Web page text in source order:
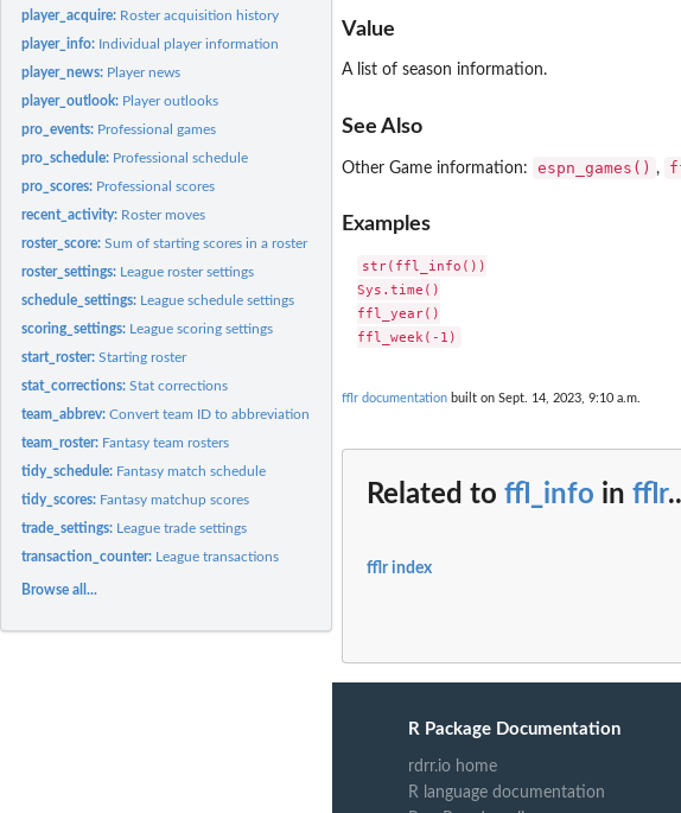
player_acquire: Roster acquisition history
player_info: Individual player information
player_news: Player news
player_outlook: Player outlooks
pro_events: Professional games
pro_schedule: Professional schedule
pro_scores: Professional scores
recent_activity: Roster moves
roster_score:Sum of starting scores in a roster
roster_settings: League roster settings
schedule_settings: League schedule settings
scoring_settings: League scoring settings
start_roster:Starting roster
stat_corrections:Stat corrections
team_abbrev:Convert team ID to abbreviation
team_roster: Fantasy team rosters
tidy_schedule: Fantasy match schedule
tidy_scores: Fantasy matchup scores
trade_settings: League trade settings
transaction_counter: League transactions
Browse all...
Value
A list of season information.
See Also
Other Game information: espn_games() ,
Examples
str(ffl_info())
Sys.time()
ffl_year()
fflr documentation built on Sept. 14, 2023, 9:10 a.m.
Related to ffl_info in fflr
fflr index
R Package Documentation
rdrr.io home
R language documentation